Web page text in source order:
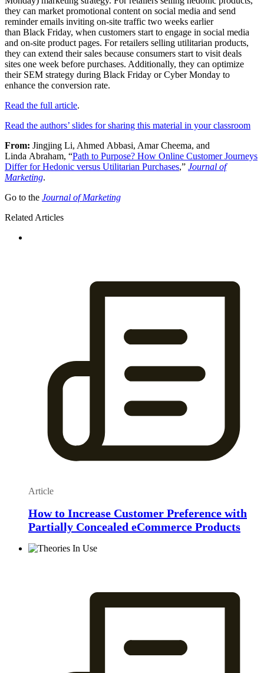
they can market promotional content on social media and send
reminder emails inviting on-site traffic two weeks earlier
than Black Friday, when customers start to engage in social media
and on-site product pages. For retailers selling utilitarian products,
they can extend their sales because consumers start to visit deals
sites one week before purchases. Additionally, they can optimize
their SEM strategy during Black Friday or Cyber Monday to
enhance the conversion rate.
Read the full article.
Read the authors’ slides for sharing this material in your classroom
From: Jingjing Li, Ahmed Abbasi, Amar Cheema, and
Linda Abraham, “Path to Purpose? How Online Customer Journeys
Differ for Hedonic versus Utilitarian Purchases,” Journal of
Marketing.
Go to the Journal of Marketing
Related Articles
Article
How to Increase Customer Preference with
Partially Concealed eCommerce Products